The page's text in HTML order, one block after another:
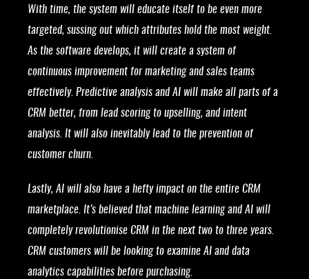
With time, the system will educate itself to be even more
targeted, sussing out which attributes hold the most weight.
As the software develops, it will create a system of
continuous improvement for marketing and sales teams
effectively. Predictive analysis and AI will make all parts of a
CRM better, from lead scoring to upselling, and intent
analysis. It will also inevitably lead to the prevention of
customer churn.
Lastly, AI will also have a hefty impact on the entire CRM
marketplace. It’s believed that machine learning and AI will
completely revolutionise CRM in the next two to three years.
CRM customers will be looking to examine AI and data
analytics capabilities before purchasing.